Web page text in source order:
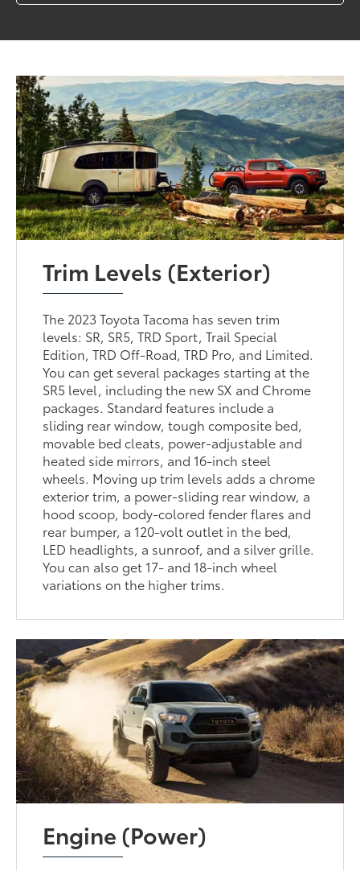
Trim Levels (Exterior)
The 2023 Toyota Tacoma has seven trim
levels: SR, SR5, TRD Sport, Trail Special
Edition, TRD Off-Road, TRD Pro, and Limited.
You can get several packages starting at the
SR5 level, including the new SX and Chrome
packages. Standard features include a
sliding rear window, tough composite bed,
movable bed cleats, power-adjustable and
heated side mirrors, and 16-inch steel
wheels. Moving up trim levels adds a chrome
exterior trim, a power-sliding rear window, a
hood scoop, body-colored fender flares and
rear bumper, a 120-volt outlet in the bed,
LED headlights, a sunroof, and a silver grille.
You can also get 17- and 18-inch wheel
variations on the higher trims.
Engine (Power)